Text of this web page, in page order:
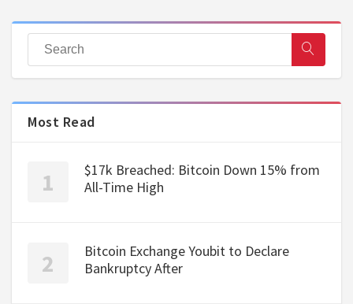
Most Read
$17k Breached: Bitcoin Down 15% from
All-Time High
Bitcoin Exchange Youbit to Declare
Bankruptcy After